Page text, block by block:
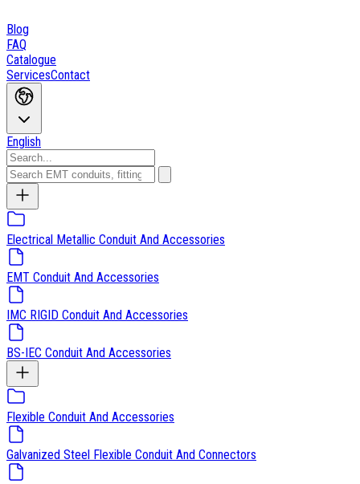
Blog
FAQ
Catalogue
ServicesContact
English
Electrical Metallic Conduit And Accessories
EMT Conduit And Accessories
IMC RIGID Conduit And Accessories
BS-IEC Conduit And Accessories
Flexible Conduit And Accessories
Galvanized Steel Flexible Conduit And Connectors